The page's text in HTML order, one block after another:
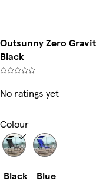
Outsunny Zero
Black
No ratings yet
Colour
Black
Blue